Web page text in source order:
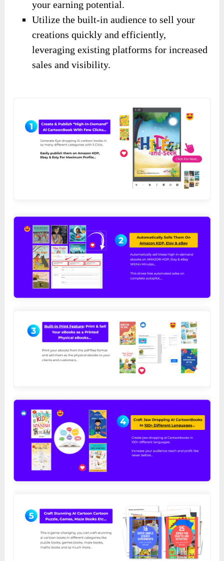
your earning potential.
Utilize the built-in audience to sell your
creations quickly and efficiently,
leveraging existing platforms for increased
sales and visibility.